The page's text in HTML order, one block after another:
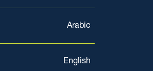
Arabic
English